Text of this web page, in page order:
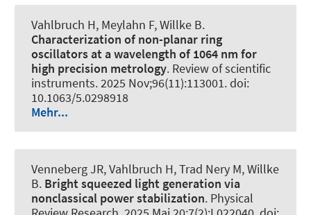
Vahlbruch H, Meylahn F, Willke B.
Characterization of non-planar ring
oscillators at a wavelength of 1064 nm for
high precision metrology. Review of scientific
instruments. 2025 Nov;96(11):113001. doi:
10.1063/5.0298918
Mehr...
Venneberg JR, Vahlbruch H, Trad Nery M, Willke
B. Bright squeezed light generation via
nonclassical power stabilization. Physical